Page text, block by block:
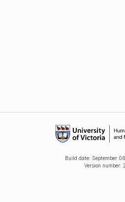
Build date: September
Version number: